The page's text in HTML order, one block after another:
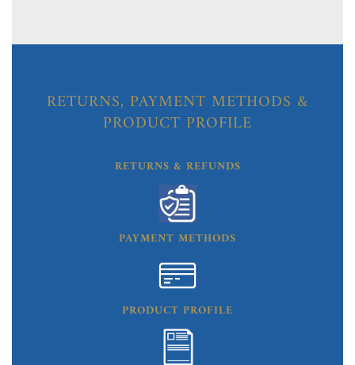
RETURNS, PAYMENT METHODS &
PRODUCT PROFILE
RETURNS & REFUNDS
PAYMENT METHODS
PRODUCT PROFILE